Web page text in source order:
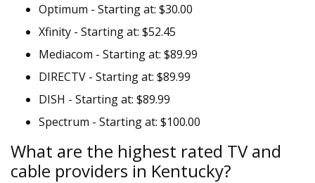
Optimum - Starting at: $30.00
Xfinity - Starting at: $52.45
Mediacom - Starting at: $89.99
DIRECTV - Starting at: $89.99
DISH - Starting at: $89.99
Spectrum - Starting at: $100.00
What are the highest rated TV and
cable providers in Kentucky?